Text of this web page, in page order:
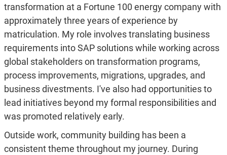
transformation at a Fortune 100 energy company with
approximately three years of experience by
matriculation. My role involves translating business
requirements into SAP solutions while working across
global stakeholders on transformation programs,
process improvements, migrations, upgrades, and
business divestments. I've also had opportunities to
lead initiatives beyond my formal responsibilities and
was promoted relatively early.
Outside work, community building has been a
consistent theme throughout my journey. During